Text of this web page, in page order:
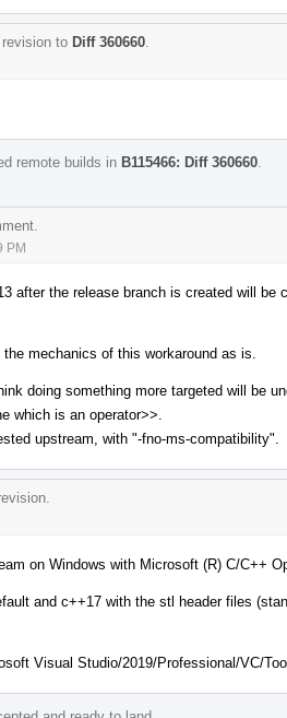
to Diff 360660
remote builds in B115466: Diff 360660
PM
after the release branch is created will
mechanics of this workaround as is.
doing something more targeted will be
which is an operator>>.
upstream, with "-fno-ms-compatibility".
on Windows with Microsoft (R) C/C++
and c++17 with the stl header files
Visual Studio/2019/Professional/VC/